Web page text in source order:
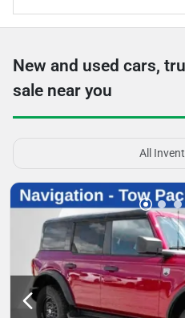
New and used cars,
sale near you
All